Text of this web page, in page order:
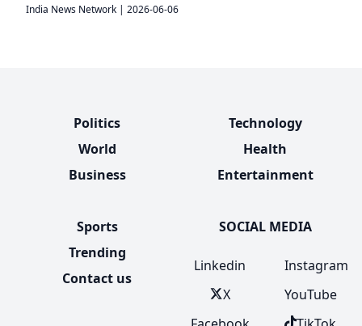
India News Network | 2026-06-06
Politics
World
Business
Technology
Health
Entertainment
Sports
Trending
Contact us
SOCIAL MEDIA
Linkedin
X
Instagram
YouTube